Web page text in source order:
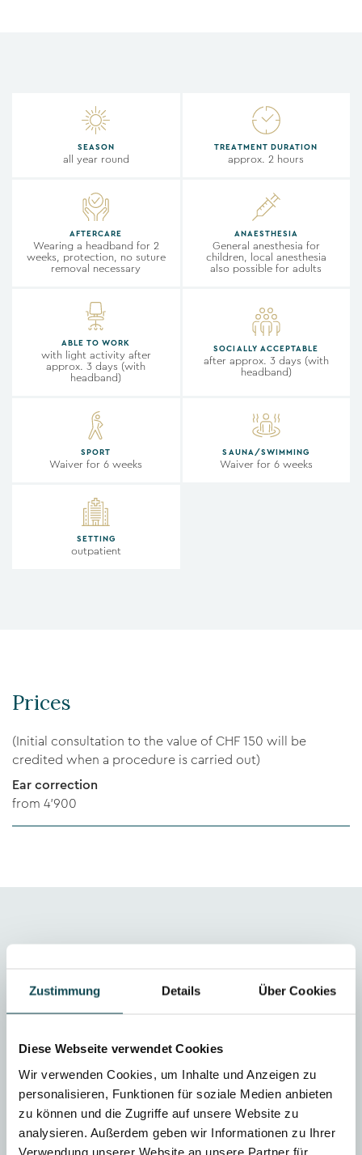
Zustimmung Details Über Cookies
Diese Webseite verwendet Cookies
Wir verwenden Cookies, um Inhalte und Anzeigen zu
personalisieren, Funktionen für soziale Medien anbieten
zu können und die Zugriffe auf unsere Website zu
analysieren. Außerdem geben wir Informationen zu Ihrer
Verwendung unserer Website an unsere Partner für
SEASON
all year round
TREATMENT DURATION
approx. 2 hours
AFTERCARE
Wearing a headband for 2
weeks, protection, no suture
removal necessary
ANAESTHESIA
General anesthesia for
children, local anesthesia
also possible for adults
ABLE TO WORK
with light activity after
approx. 3 days (with
headband)
SOCIALLY ACCEPTABLE
after approx. 3 days (with
headband)
SPORT
Waiver for 6 weeks
SAUNA/SWIMMING
Waiver for 6 weeks
SETTING
outpatient
Prices
(Initial consultation to the value of CHF 150 will be
credited when a procedure is carried out)
Ear correction
from 4'900
Initial medical consultation
If you are not sure which aesthetic treatments are
best suited to your individual needs, we
recommend a no-obligation consultation with one
of our dermatologists. The consultation costs CHF
100 and takes about 20 minutes. This amount will
be deducted from the cost of your aesthetic